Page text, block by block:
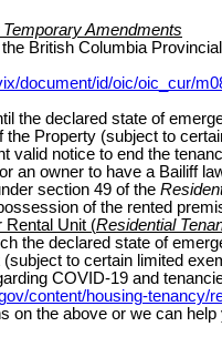
Amendments
British Columbia
document/id/oic/oic_cur/
the declared state of
the Property (subject to
valid notice to end the
an owner to have a Bailiff
section 49 of the
of the rented
Rental Unit (Residential
the declared state of
(subject to certain limited
COVID-19 and
content/housing-tenancy/
on the above or we can